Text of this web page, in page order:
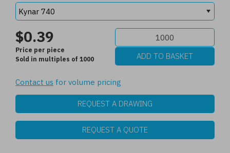
$0.39
Price per piece
Sold in multiples of 1000
Contact us for volume pricing
REQUEST A DRAWING
REQUEST A QUOTE